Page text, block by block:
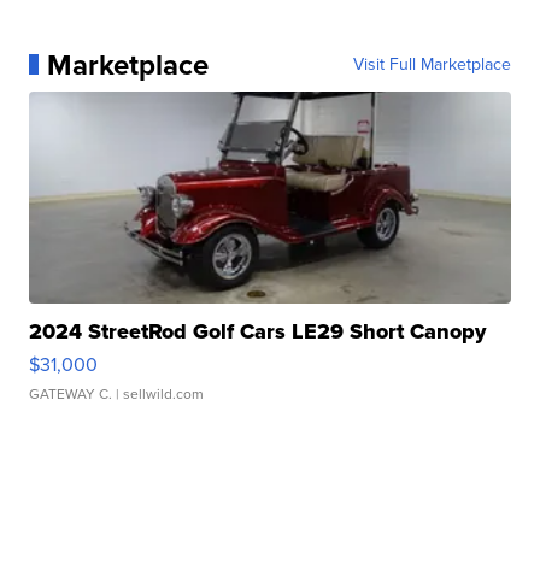
Marketplace Visit Full Marketplace
2024 StreetRod Golf Cars LE29 Short Canopy
$31,000
GATEWAY C. | sellwild.com